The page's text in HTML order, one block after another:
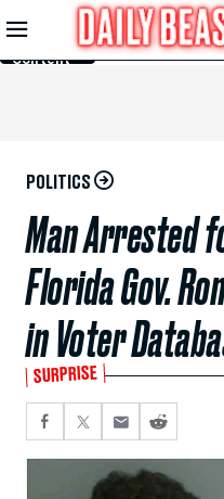
Skip to
Main
Content
POLITICS
Man Arrested
Florida Gov.
in Voter
SURPRISE